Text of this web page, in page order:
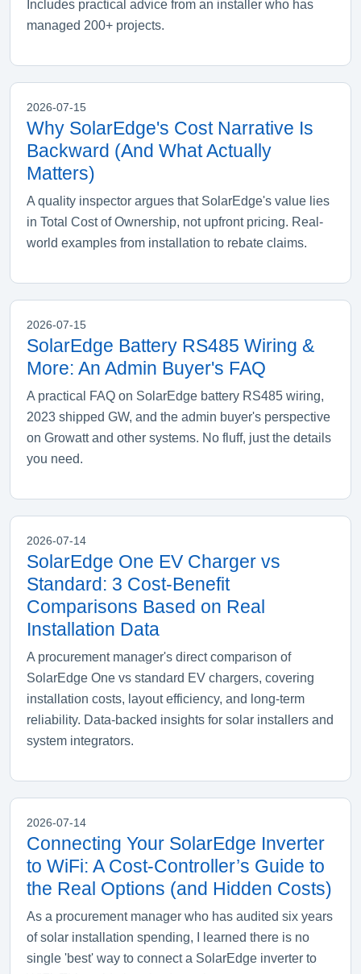
Includes practical advice from an installer who has
managed 200+ projects.
2026-07-15
Why SolarEdge's Cost Narrative Is
Backward (And What Actually
Matters)
A quality inspector argues that SolarEdge's value lies
in Total Cost of Ownership, not upfront pricing. Real-
world examples from installation to rebate claims.
2026-07-15
SolarEdge Battery RS485 Wiring &
More: An Admin Buyer's FAQ
A practical FAQ on SolarEdge battery RS485 wiring,
2023 shipped GW, and the admin buyer's perspective
on Growatt and other systems. No fluff, just the details
you need.
2026-07-14
SolarEdge One EV Charger vs
Standard: 3 Cost-Benefit
Comparisons Based on Real
Installation Data
A procurement manager's direct comparison of
SolarEdge One vs standard EV chargers, covering
installation costs, layout efficiency, and long-term
reliability. Data-backed insights for solar installers and
system integrators.
2026-07-14
Connecting Your SolarEdge Inverter
to WiFi: A Cost‑Controller’s Guide to
the Real Options (and Hidden Costs)
As a procurement manager who has audited six years
of solar installation spending, I learned there is no
single 'best' way to connect a SolarEdge inverter to